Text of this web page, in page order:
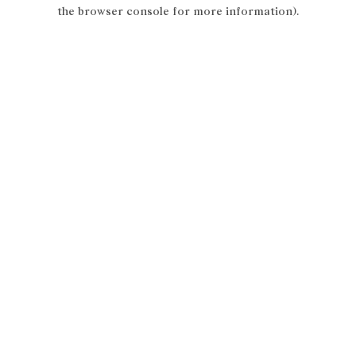
the browser console for more information).